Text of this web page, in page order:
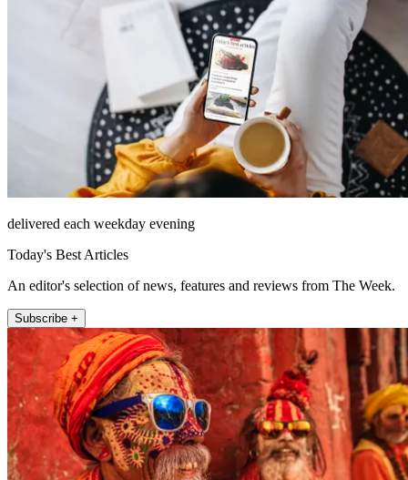
delivered each weekday evening
Today's Best Articles
An editor's selection of news, features and reviews from The Week.
Subscribe +